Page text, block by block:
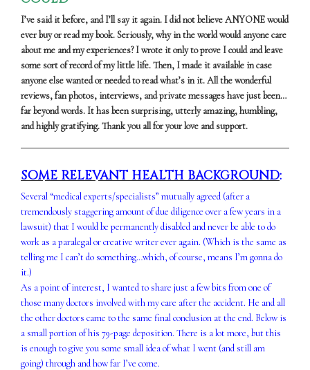
I’ve said it before, and I’ll say it again. I did not believe ANYONE would
ever buy or read my book. Seriously, why in the world would anyone care
about me and my experiences? I wrote it only to prove I could and leave
some sort of record of my little life. Then, I made it available in case
anyone else wanted or needed to read what’s in it. All the wonderful
reviews, fan photos, interviews, and private messages have just been…
far beyond words. It has been surprising, utterly amazing, humbling,
and highly gratifying. Thank you all for your love and support.
SOME RELEVANT HEALTH BACKGROUND:
Several “medical experts/specialists” mutually agreed (after a
tremendously staggering amount of due diligence over a few years in a
lawsuit) that I would be permanently disabled and never be able to do
work as a paralegal or creative writer ever again. (Which is the same as
telling me I can’t do something…which, of course, means I’m gonna do
it.)
As a point of interest, I wanted to share just a few bits from one of
those many doctors involved with my care after the accident. He and all
the other doctors came to the same final conclusion at the end. Below is
a small portion of his 79-page deposition. There is a lot more, but this
is enough to give you some small idea of what I went (and still am
going) through and how far I’ve come.